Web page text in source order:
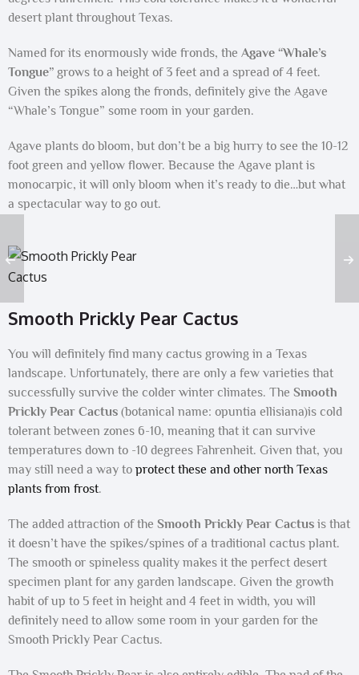
desert plant throughout Texas.
Named for its enormously wide fronds, the Agave “Whale’s
Tongue” grows to a height of 3 feet and a spread of 4 feet.
Given the spikes along the fronds, definitely give the Agave
“Whale’s Tongue” some room in your garden.
Agave plants do bloom, but don’t be a big hurry to see the 10-12
foot green and yellow flower. Because the Agave plant is
monocarpic, it will only bloom when it’s ready to die…but what
a spectacular way to go out.
Smooth Prickly Pear Cactus
You will definitely find many cactus growing in a Texas
landscape. Unfortunately, there are only a few varieties that
successfully survive the colder winter climates. The Smooth
Prickly Pear Cactus (botanical name: opuntia ellisiana)is cold
tolerant between zones 6-10, meaning that it can survive
temperatures down to -10 degrees Fahrenheit. Given that, you
may still need a way to protect these and other north Texas
plants from frost.
The added attraction of the Smooth Prickly Pear Cactus is that
it doesn’t have the spikes/spines of a traditional cactus plant.
The smooth or spineless quality makes it the perfect desert
specimen plant for any garden landscape. Given the growth
habit of up to 5 feet in height and 4 feet in width, you will
definitely need to allow some room in your garden for the
Smooth Prickly Pear Cactus.